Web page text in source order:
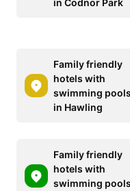
in Codnor Park
Family friendly
hotels with
swimming pools
in Hawling
Family friendly
hotels with
swimming pools